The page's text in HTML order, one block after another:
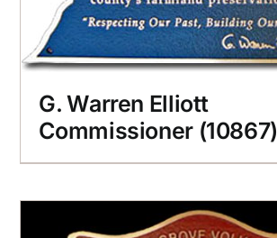
G. Warren Elliott
Commissioner (10867)